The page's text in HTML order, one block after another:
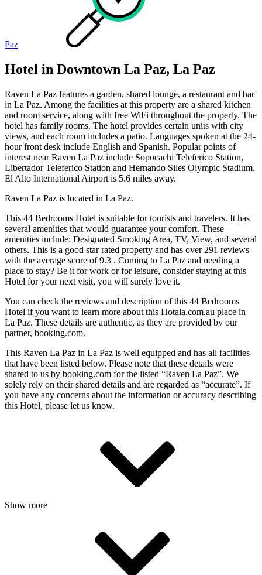
Paz
Hotel in Downtown La Paz, La Paz
Raven La Paz features a garden, shared lounge, a restaurant and bar
in La Paz. Among the facilities at this property are a shared kitchen
and room service, along with free WiFi throughout the property. The
hotel has family rooms. The hotel provides certain units with city
views, and each room includes a patio. Languages spoken at the 24-
hour front desk include English and Spanish. Popular points of
interest near Raven La Paz include Sopocachi Teleferico Station,
Libertador Teleferico Station and Hernando Siles Olympic Stadium.
El Alto International Airport is 5.6 miles away.
Raven La Paz is located in La Paz.
This 44 Bedrooms Hotel is suitable for tourists and travelers. It has
several amenities that would guarantee your comfort. These
amenities include: Designated Smoking Area, TV, View, and several
others. This is a good star rated property and has over 291 reviews
with the average score of 9.3 . Coming to La Paz and needing a
place to stay? Be it for work or for leisure, consider staying at this
Hotel for your next visit, you will surely love it.
You can check the reviews and description of this 44 Bedrooms
Hotel if you want to learn more about this Hotala.com.au place in
La Paz. These details are authentic, as they are provided by our
partner, booking.com.
This Raven La Paz in La Paz is well equipped and has all facilities
that have been listed below. Please note that these details were
shared to us by booking.com for the listed “Raven La Paz”. We
solely rely on their shared details and are regarded as “accurate”. If
you have any concerns about the information or accuracy describing
this Hotel, please let us know.
Show more